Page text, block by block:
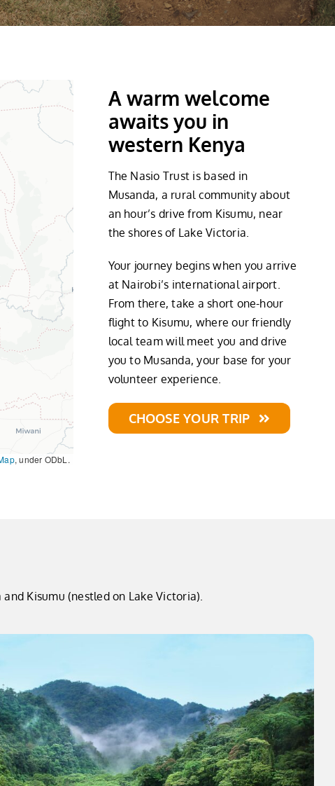
, under ODbL.
A warm welcome
awaits you in
western Kenya
The Nasio Trust is based in
Musanda, a rural community about
an hour’s drive from Kisumu, near
the shores of Lake Victoria.
Your journey begins when you arrive
at Nairobi’s international airport.
From there, take a short one-hour
flight to Kisumu, where our friendly
local team will meet you and drive
you to Musanda, your base for your
volunteer experience.
CHOOSE YOUR TRIP
Kisumu (nestled on Lake Victoria).